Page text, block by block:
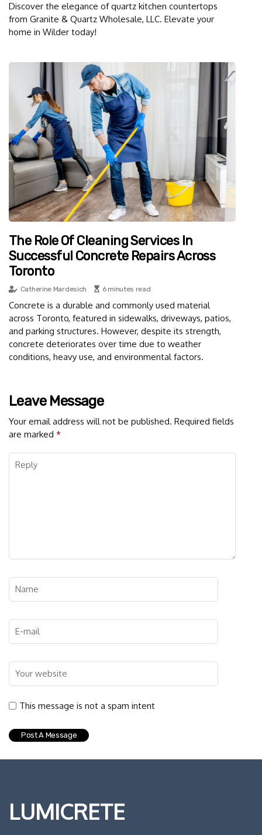
Discover the elegance of quartz kitchen countertops
from Granite & Quartz Wholesale, LLC. Elevate your
home in Wilder today!
The Role Of Cleaning Services In
Successful Concrete Repairs Across
Toronto
Catherine Mardesich 6 minutes read
Concrete is a durable and commonly used material
across Toronto, featured in sidewalks, driveways, patios,
and parking structures. However, despite its strength,
concrete deteriorates over time due to weather
conditions, heavy use, and environmental factors.
Leave Message
Your email address will not be published. Required fields
are marked *
This message is not a spam intent
LUMICRETE